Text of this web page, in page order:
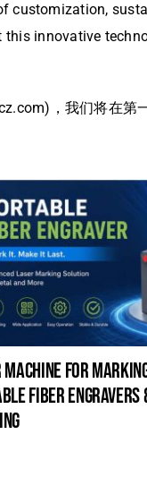
innovative
，我们将在第
for
fiber engravers